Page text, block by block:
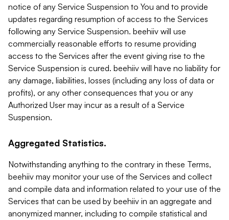
notice of any Service Suspension to You and to provide
updates regarding resumption of access to the Services
following any Service Suspension. beehiiv will use
commercially reasonable efforts to resume providing
access to the Services after the event giving rise to the
Service Suspension is cured. beehiiv will have no liability for
any damage, liabilities, losses (including any loss of data or
profits), or any other consequences that you or any
Authorized User may incur as a result of a Service
Suspension.
Aggregated Statistics.
Notwithstanding anything to the contrary in these Terms,
beehiiv may monitor your use of the Services and collect
and compile data and information related to your use of the
Services that can be used by beehiiv in an aggregate and
anonymized manner, including to compile statistical and